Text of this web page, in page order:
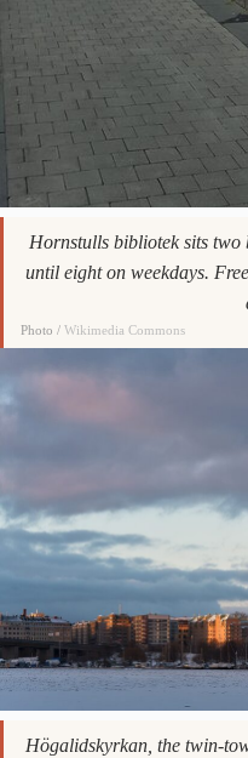
Hornstulls bibliotek sits two
until eight on weekdays.
Photo /Wikimedia Commons
Högalidskyrkan, the twin-